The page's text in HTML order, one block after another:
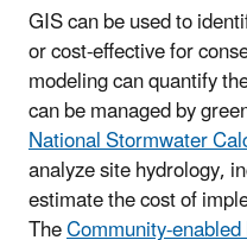
GIS can be used to
or cost-effective for
modeling can quantify
can be managed by
National Stormwater
analyze site hydrology,
estimate the cost of
TheCommunity-